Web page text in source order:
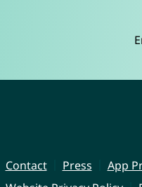
Contact Press
App